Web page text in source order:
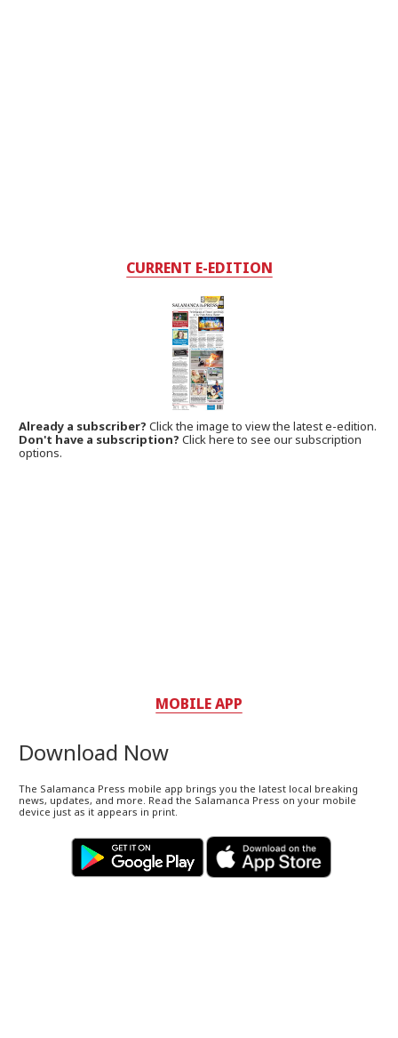
CURRENT E-EDITION
Already a subscriber?Click the image to view the latest e-edition.
Don't have a subscription? Click here to see our subscription
options.
MOBILE APP
Download Now
The Salamanca Press mobile app brings you the latest local breaking
news, updates, and more. Read the Salamanca Press on your mobile
device just as it appears in print.